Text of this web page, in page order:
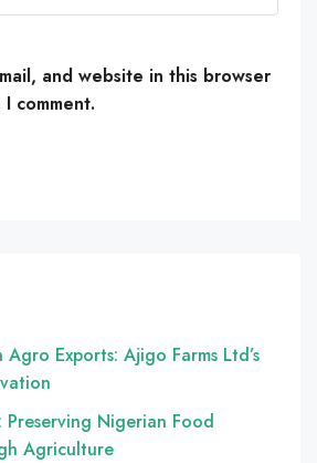
and website in this browser
comment.
Exports: Ajigo Farms Ltd’s
Preserving Nigerian Food
Agriculture